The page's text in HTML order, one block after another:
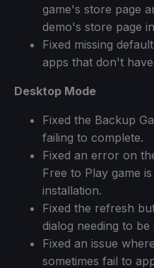
game's store page
demo's store page
Fixed missing
apps that don't
Desktop Mode
Fixed the Backup
failing to complete.
Fixed an error on
Free to Play game
installation.
Fixed the refresh
dialog needing to
Fixed an issue
sometimes fail to